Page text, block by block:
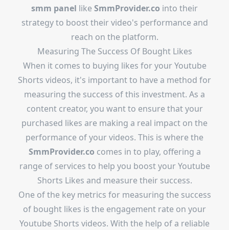
smm panel like SmmProvider.co into their
strategy to boost their video's performance and
reach on the platform.
Measuring The Success Of Bought Likes
When it comes to buying likes for your Youtube
Shorts videos, it's important to have a method for
measuring the success of this investment. As a
content creator, you want to ensure that your
purchased likes are making a real impact on the
performance of your videos. This is where the
SmmProvider.co comes in to play, offering a
range of services to help you boost your Youtube
Shorts Likes and measure their success.
One of the key metrics for measuring the success
of bought likes is the engagement rate on your
Youtube Shorts videos. With the help of a reliable